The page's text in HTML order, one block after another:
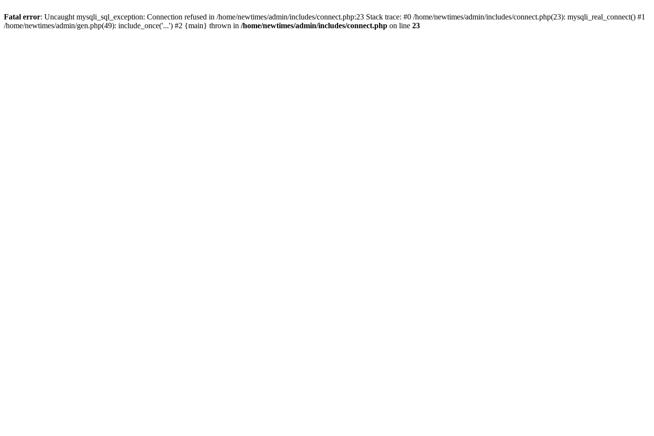
Fatal error: Uncaught mysqli_sql_exception: Connection refused in /home/newtimes/admin/includes/connect.php:23 Stack trace: #0 /home/newtimes/admin/includes/connect.php(23): mysqli_real_connect() #1
/home/newtimes/admin/gen.php(49): include_once('...') #2 {main} thrown in /home/newtimes/admin/includes/connect.php on line 23